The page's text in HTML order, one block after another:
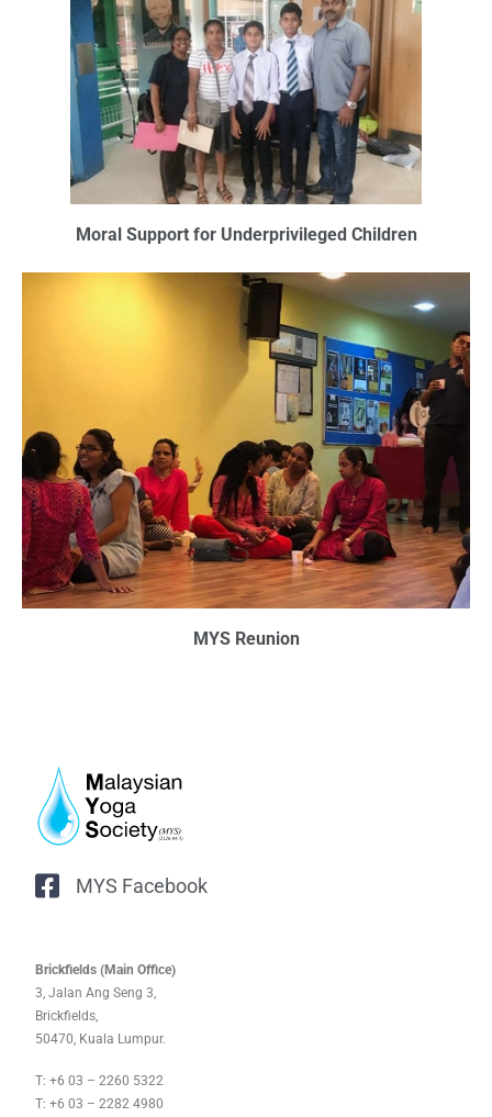
Moral Support for Underprivileged Children
MYS Reunion
MYS Facebook
Brickfields (Main Office)
3, Jalan Ang Seng 3,
Brickfields,
50470, Kuala Lumpur.
T: +6 03 – 2260 5322
T: +6 03 – 2282 4980